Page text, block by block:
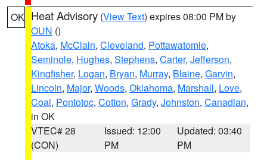
OK Heat Advisory (View Text) expires 08:00 PM by
OUN ()
Atoka, McClain, Cleveland, Pottawatomie,
Seminole, Hughes, Stephens, Carter, Jefferson,
Kingfisher, Logan, Bryan, Murray, Blaine, Garvin,
Lincoln, Major, Woods, Oklahoma, Marshall, Love,
Coal, Pontotoc, Cotton, Grady, Johnston, Canadian,
in OK
VTEC# 28
(CON)
Issued: 12:00
PM
Updated: 03:40
PM